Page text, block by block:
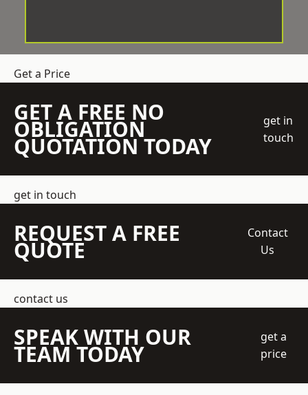
Get a Price
GET A FREE NO
OBLIGATION
QUOTATION TODAY
get in
touch
get in touch
REQUEST A FREE
QUOTE
Contact
Us
contact us
SPEAK WITH OUR
TEAM TODAY
get a
price